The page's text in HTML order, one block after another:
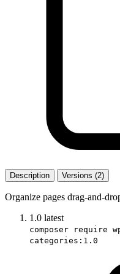
Description Versions (2)
Organize pages drag-and-
1.0 latest
composer require
categories:1.0